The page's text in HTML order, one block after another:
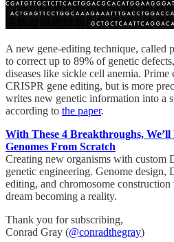
A new gene-editing technique, called
to correct up to 89% of genetic
diseases like sickle cell anemia.
CRISPR gene editing, but is more
writes new genetic information into a
according to the paper.
With These 4 Breakthroughs,
Genomes From Scratch
Creating new organisms with
genetic engineering. Genome design,
editing, and chromosome
dream becoming a reality.
Thank you for subscribing,
Conrad Gray (@conradthegray)